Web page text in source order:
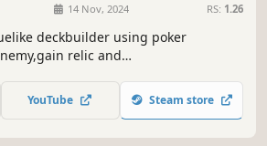
14 Nov, 2024 RS: 1.26
deckbuilder using poker
relic and
enhanced poker card,encouter all
ultimate poker champion.
YouTube Steam store